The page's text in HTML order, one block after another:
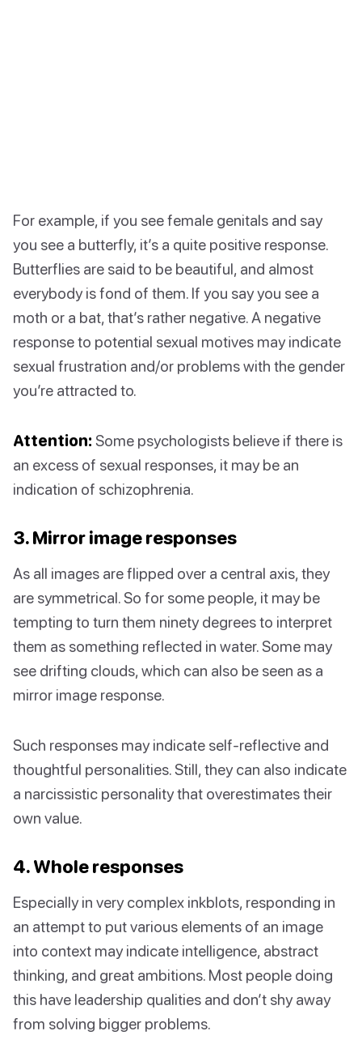
For example, if you see female genitals and say
you see a butterfly, it’s a quite positive response.
Butterflies are said to be beautiful, and almost
everybody is fond of them. If you say you see a
moth or a bat, that’s rather negative. A negative
response to potential sexual motives may indicate
sexual frustration and/or problems with the gender
you’re attracted to.
Attention: Some psychologists believe if there is
an excess of sexual responses, it may be an
indication of schizophrenia.
3. Mirror image responses
As all images are flipped over a central axis, they
are symmetrical. So for some people, it may be
tempting to turn them ninety degrees to interpret
them as something reflected in water. Some may
see drifting clouds, which can also be seen as a
mirror image response.
Such responses may indicate self-reflective and
thoughtful personalities. Still, they can also indicate
a narcissistic personality that overestimates their
own value.
4. Whole responses
Especially in very complex inkblots, responding in
an attempt to put various elements of an image
into context may indicate intelligence, abstract
thinking, and great ambitions. Most people doing
this have leadership qualities and don’t shy away
from solving bigger problems.